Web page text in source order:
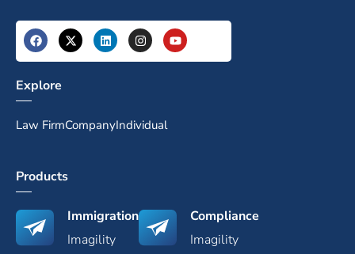
Explore
Law FirmCompanyIndividual
Products
Immigration
Imagility
Compliance
Imagility